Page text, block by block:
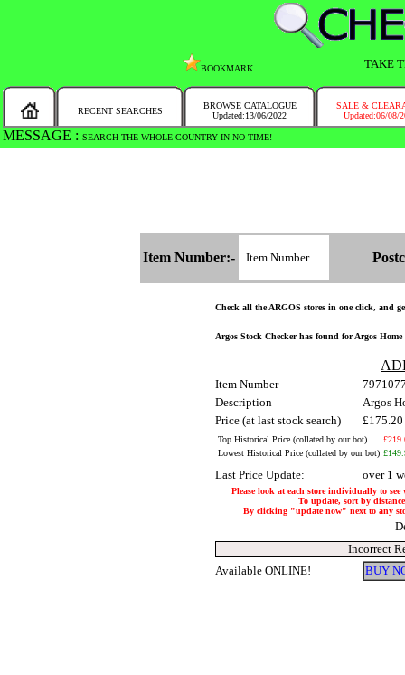
BOOKMARK TAKE
RECENT SEARCHES
BROWSE CATALOGUE
Updated:13/06/2022
SALE &
Updated:06/08/
MESSAGE : SEARCH THE WHOLE COUNTRY IN NO TIME!
Item Number:-
Check all the ARGOS stores in one click, and
Argos Stock Checker has found for Argos
Item Number
Description
Argos
Price (at last stock search)
£175.20
Top Historical Price (collated by our bot)
Lowest Historical Price (collated by our bot)
Last Price Update: over 1
Please look at each store individually to
To update, sort by
By clicking "update now" next to any
Incorrect
Available ONLINE!
BUY